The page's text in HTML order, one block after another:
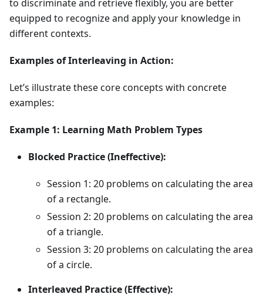
to discriminate and retrieve flexibly, you are better
equipped to recognize and apply your knowledge in
different contexts.
Examples of Interleaving in Action:
Let’s illustrate these core concepts with concrete
examples:
Example 1: Learning Math Problem Types
Blocked Practice (Ineffective):
Session 1: 20 problems on calculating the area
of a rectangle.
Session 2: 20 problems on calculating the area
of a triangle.
Session 3: 20 problems on calculating the area
of a circle.
Interleaved Practice (Effective):